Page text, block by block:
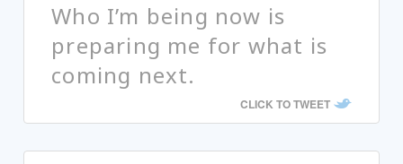
Who I’m being now is
preparing me for what is
coming next.
CLICK TO TWEET